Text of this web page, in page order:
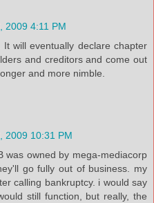
2009 4:11 PM
will eventually declare chapter
and creditors and come out
and more nimble.
2009 10:31 PM
was owned by mega-mediacorp
go fully out of business. my
calling bankruptcy. i would say
still function, but really, the